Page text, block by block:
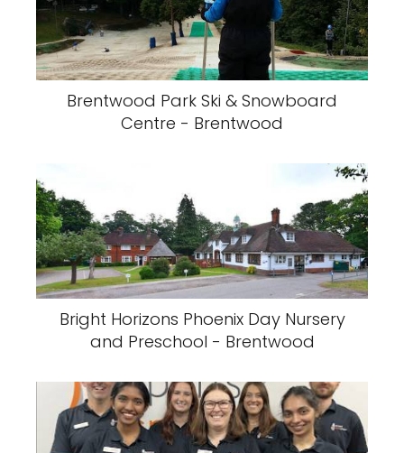
Brentwood Park Ski & Snowboard
Centre - Brentwood
Bright Horizons Phoenix Day Nursery
and Preschool - Brentwood